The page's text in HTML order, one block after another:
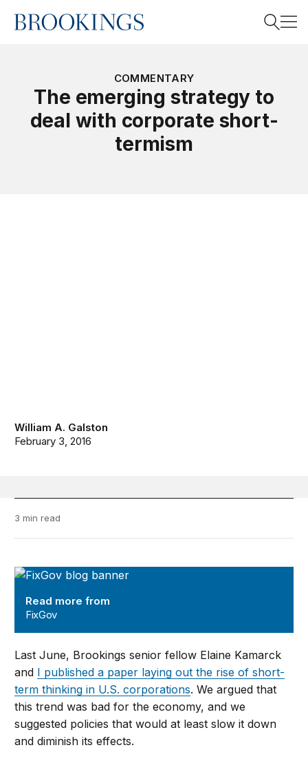
Home
Search
COMMENTARY
The emerging strategy to
deal with corporate short-
termism
William A. Galston
February 3, 2016
3 min read
FixGov
Read more from
FixGov
Last June, Brookings senior fellow Elaine Kamarck
and I published a paper laying out the rise of short-
term thinking in U.S. corporations. We argued that
this trend was bad for the economy, and we
suggested policies that would at least slow it down
and diminish its effects.